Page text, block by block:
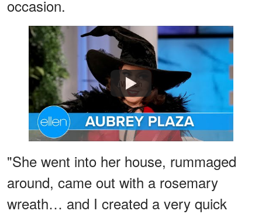
occasion.
Watch
"She went into her house, rummaged
around, came out with a rosemary
wreath… and I created a very quick